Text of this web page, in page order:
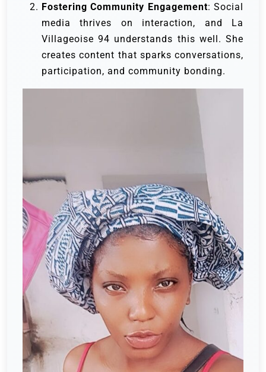
Fostering Community Engagement: Social
media thrives on interaction, and La
Villageoise 94 understands this well. She
creates content that sparks conversations,
participation, and community bonding.